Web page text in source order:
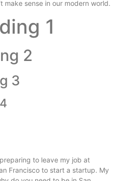
make sense in our modern world.
1
2
3
to leave my job at
Francisco to start a startup. My